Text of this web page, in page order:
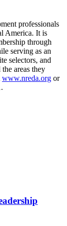
professionals
America. It is
through
serving as an
selectors, and
areas they
www.nreda.org or